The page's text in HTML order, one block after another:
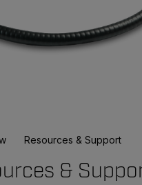
Resources & Support
&